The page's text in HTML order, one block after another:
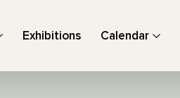
Exhibitions Calendar